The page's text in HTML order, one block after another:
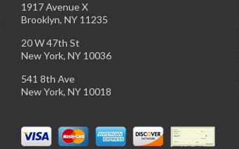
1917 Avenue X
Brooklyn, NY 11235
20 W 47th St
New York, NY 10036
541 8th Ave
New York, NY 10018